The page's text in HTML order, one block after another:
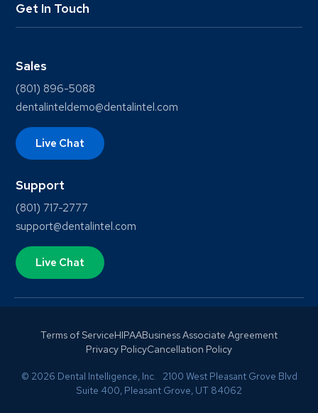
Get In Touch
Sales
(801) 896-5088
dentalinteldemo@dentalintel.com
Live Chat
Support
(801) 717-2777
support@dentalintel.com
Live Chat
Terms of ServiceHIPAABusiness Associate Agreement
Privacy PolicyCancellation Policy
© 2026 Dental Intelligence, Inc. 2100 West Pleasant Grove Blvd
Suite 400, Pleasant Grove, UT 84062